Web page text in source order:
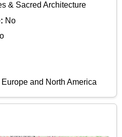
& Sacred Architecture
No
Europe and North America